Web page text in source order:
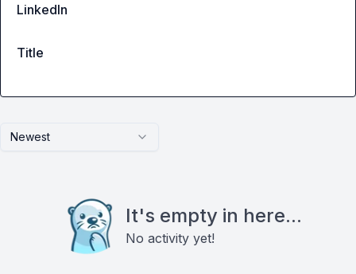
Newest
It's empty in here...
No activity yet!
LinkedIn
Title